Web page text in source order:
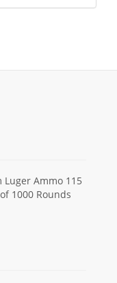
Luger Ammo 115
1000 Rounds